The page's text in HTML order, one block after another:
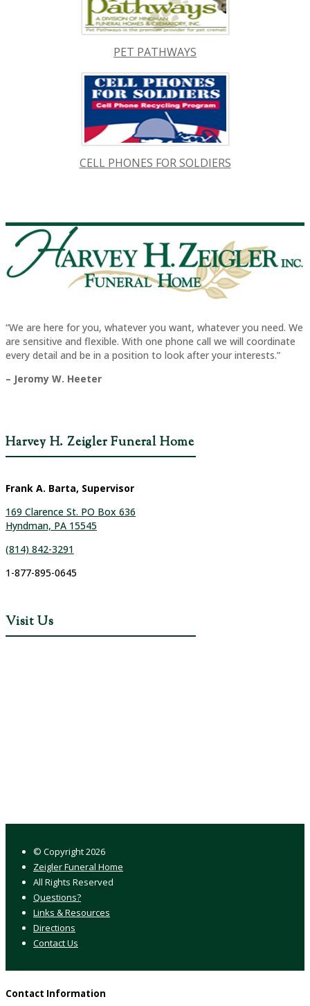
PET PATHWAYS
CELL PHONES FOR SOLDIERS
“We are here for you, whatever you want, whatever you need. We
are sensitive and flexible. With one phone call we will coordinate
every detail and be in a position to look after your interests.”
– Jeromy W. Heeter
Harvey H. Zeigler Funeral Home
Frank A. Barta, Supervisor
169 Clarence St. PO Box 636
Hyndman, PA 15545
(814) 842-3291
1-877-895-0645
Visit Us
© Copyright2026
Zeigler Funeral Home
All Rights Reserved
Questions?
Links & Resources
Directions
Contact Us
Contact Information